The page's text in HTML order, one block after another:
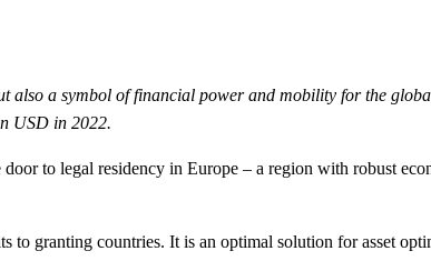
a symbol of financial power and mobility for the
USD in 2022.
to legal residency in Europe – a region with robust
granting countries. It is an optimal solution for asset